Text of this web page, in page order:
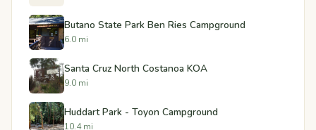
Butano State Park Ben Ries Campground
6.0 mi
Santa Cruz North Costanoa KOA
9.0 mi
Huddart Park - Toyon Campground
10.4 mi